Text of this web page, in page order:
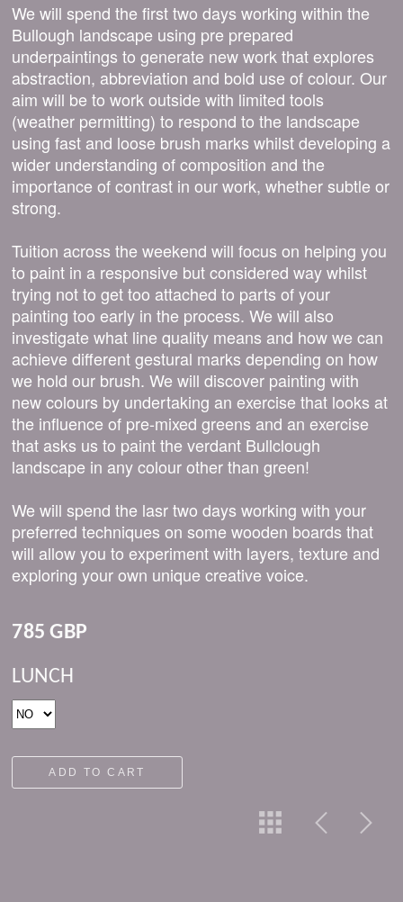
We will spend the first two days working within the
Bullough landscape using pre prepared
underpaintings to generate new work that explores
abstraction, abbreviation and bold use of colour. Our
aim will be to work outside with limited tools
(weather permitting) to respond to the landscape
using fast and loose brush marks whilst developing a
wider understanding of composition and the
importance of contrast in our work, whether subtle or
strong.
Tuition across the weekend will focus on helping you
to paint in a responsive but considered way whilst
trying not to get too attached to parts of your
painting too early in the process. We will also
investigate what line quality means and how we can
achieve different gestural marks depending on how
we hold our brush. We will discover painting with
new colours by undertaking an exercise that looks at
the influence of pre-mixed greens and an exercise
that asks us to paint the verdant Bullclough
landscape in any colour other than green!
We will spend the lasr two days working with your
preferred techniques on some wooden boards that
will allow you to experiment with layers, texture and
exploring your own unique creative voice.
785 GBP
LUNCH
ADD TO CART